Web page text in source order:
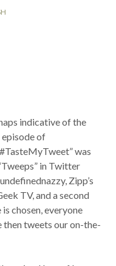
indicative of the
episode of
was
in Twitter
Zipp’s
TV, and a second
chosen, everyone
then tweets our on-the-